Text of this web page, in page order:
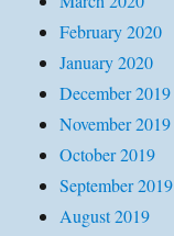
February 2020
January 2020
December 2019
November 2019
October 2019
September 2019
August 2019